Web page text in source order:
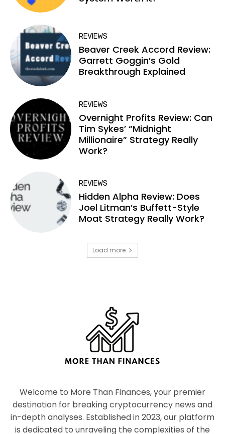
REVIEWS
Beaver Creek Accord Review:
Garrett Goggin’s Gold
Breakthrough Explained
REVIEWS
Overnight Profits Review: Can
Tim Sykes’ “Midnight
Millionaire” Strategy Really
Work?
REVIEWS
Hidden Alpha Review: Does
Joel Litman’s Buffett-Style
Moat Strategy Really Work?
Load more
Welcome to More Than Finances, your premier
destination for breaking cryptocurrency news and
in-depth analyses. Established in 2023, our platform
is dedicated to unraveling the complexities of the